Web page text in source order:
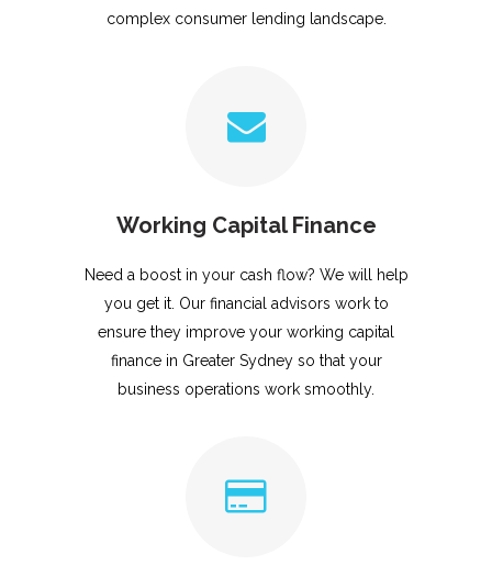
complex consumer lending landscape.
Working Capital Finance
Need a boost in your cash flow? We will help
you get it. Our financial advisors work to
ensure they improve your working capital
finance in Greater Sydney so that your
business operations work smoothly.